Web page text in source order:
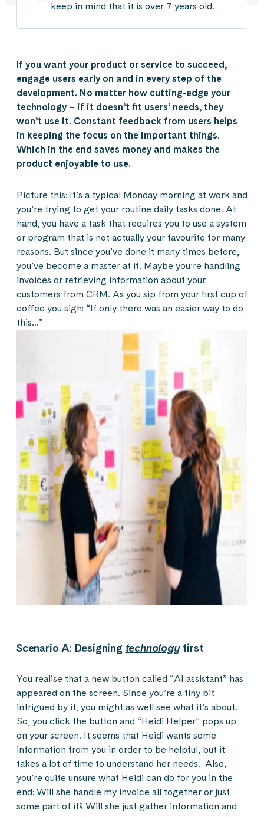
keep in mind that it is over 7 years old.
If you want your product or service to succeed,
engage users early on and in every step of the
development. No matter how cutting-edge your
technology – if it doesn’t fit users’ needs, they
won’t use it. Constant feedback from users helps
in keeping the focus on the important things.
Which in the end saves money and makes the
product enjoyable to use.
Picture this: It’s a typical Monday morning at work and
you’re trying to get your routine daily tasks done. At
hand, you have a task that requires you to use a system
or program that is not actually your favourite for many
reasons. But since you’ve done it many times before,
you’ve become a master at it. Maybe you’re handling
invoices or retrieving information about your
customers from CRM. As you sip from your first cup of
coffee you sigh: “If only there was an easier way to do
this…”
Scenario A: Designing technologyfirst
You realise that a new button called “AI assistant” has
appeared on the screen. Since you’re a tiny bit
intrigued by it, you might as well see what it’s about.
So, you click the button and “Heidi Helper” pops up
on your screen. It seems that Heidi wants some
information from you in order to be helpful, but it
takes a lot of time to understand her needs. Also,
you’re quite unsure what Heidi can do for you in the
end: Will she handle my invoice all together or just
some part of it? Will she just gather information and